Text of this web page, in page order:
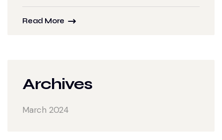
Read More
Archives
March 2024